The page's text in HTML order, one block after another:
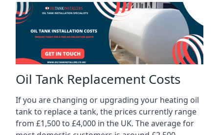
Oil Tank Replacement Costs
If you are changing or upgrading your heating oil
tank to replace a tank, the prices currently range
from £1,500 to £4,000 in the UK. The average for